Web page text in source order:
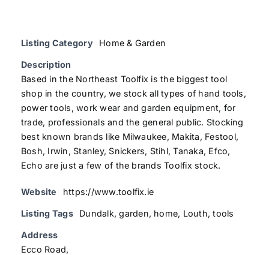
Listing Category Home & Garden
Description
Based in the Northeast Toolfix is the biggest tool
shop in the country, we stock all types of hand tools,
power tools, work wear and garden equipment, for
trade, professionals and the general public. Stocking
best known brands like Milwaukee, Makita, Festool,
Bosh, Irwin, Stanley, Snickers, Stihl, Tanaka, Efco,
Echo are just a few of the brands Toolfix stock.
Website https://www.toolfix.ie
Listing Tags Dundalk,garden, home, Louth,tools
Address
Ecco Road,